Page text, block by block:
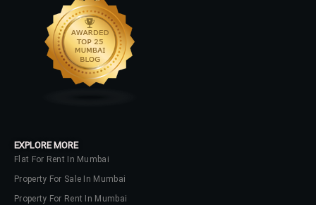
EXPLORE MORE
Flat For Rent In Mumbai
Property For Sale In Mumbai
Property For Rent In Mumbai